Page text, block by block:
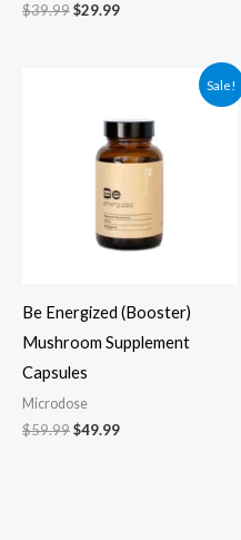
$39.99$29.99
Sale!
Be Energized (Booster)
Mushroom Supplement
Capsules
Microdose
$59.99
$59.99.
$49.99
$49.99.